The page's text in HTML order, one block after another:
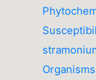
Organisms